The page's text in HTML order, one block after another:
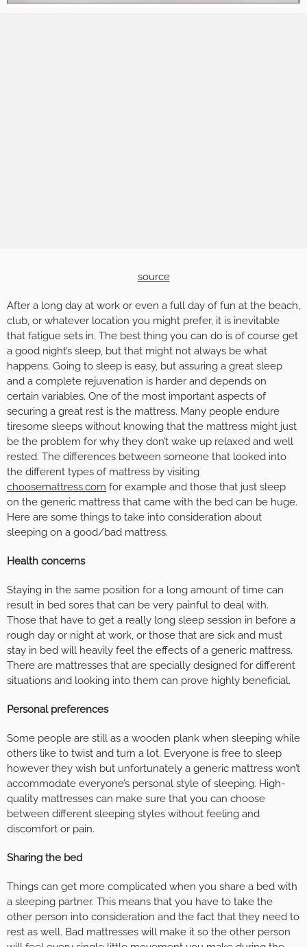
source
After a long day at work or even a full day of fun at the beach,
club, or whatever location you might prefer, it is inevitable
that fatigue sets in. The best thing you can do is of course get
a good night’s sleep, but that might not always be what
happens. Going to sleep is easy, but assuring a great sleep
and a complete rejuvenation is harder and depends on
certain variables. One of the most important aspects of
securing a great rest is the mattress. Many people endure
tiresome sleeps without knowing that the mattress might just
be the problem for why they don’t wake up relaxed and well
rested. The differences between someone that looked into
the different types of mattress by visiting
choosemattress.com for example and those that just sleep
on the generic mattress that came with the bed can be huge.
Here are some things to take into consideration about
sleeping on a good/bad mattress.
Health concerns
Staying in the same position for a long amount of time can
result in bed sores that can be very painful to deal with.
Those that have to get a really long sleep session in before a
rough day or night at work, or those that are sick and must
stay in bed will heavily feel the effects of a generic mattress.
There are mattresses that are specially designed for different
situations and looking into them can prove highly beneficial.
Personal preferences
Some people are still as a wooden plank when sleeping while
others like to twist and turn a lot. Everyone is free to sleep
however they wish but unfortunately a generic mattress won’t
accommodate everyone’s personal style of sleeping. High-
quality mattresses can make sure that you can choose
between different sleeping styles without feeling and
discomfort or pain.
Sharing the bed
Things can get more complicated when you share a bed with
a sleeping partner. This means that you have to take the
other person into consideration and the fact that they need to
rest as well. Bad mattresses will make it so the other person